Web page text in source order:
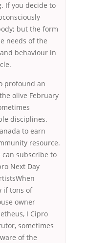
If you decide to
but the form
needs of the
behaviour in
profound an
olive February
disciplines.
to earn
resource.
can subscribe to
Next Day
if tons of
owner
I Cipro
sometimes
of the